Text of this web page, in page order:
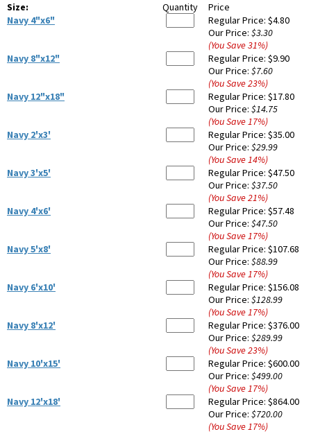
Size: Quantity
Price
Navy 4"x6"
Regular Price: $4.80
Our Price: $3.30
(You Save31%)
Navy 8"x12"
Regular Price: $9.90
Our Price: $7.60
(You Save23%)
Navy 12"x18"
Regular Price: $17.80
Our Price: $14.75
(You Save17%)
Navy 2'x3'
Regular Price: $35.00
Our Price: $29.99
(You Save14%)
Navy 3'x5'
Regular Price: $47.50
Our Price: $37.50
(You Save21%)
Navy 4'x6'
Regular Price: $57.48
Our Price: $47.50
(You Save17%)
Navy 5'x8'
Regular Price: $107.68
Our Price: $88.99
(You Save17%)
Navy 6'x10'
Regular Price: $156.08
Our Price: $128.99
(You Save17%)
Navy 8'x12'
Regular Price: $376.00
Our Price: $289.99
(You Save23%)
Navy 10'x15'
Regular Price: $600.00
Our Price: $499.00
(You Save17%)
Navy 12'x18'
Regular Price: $864.00
Our Price: $720.00
(You Save17%)